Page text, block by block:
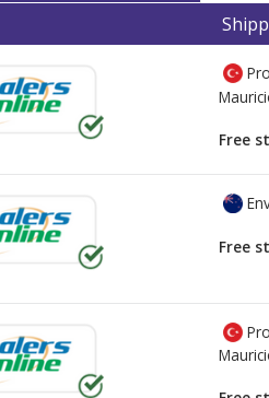
Free
Free